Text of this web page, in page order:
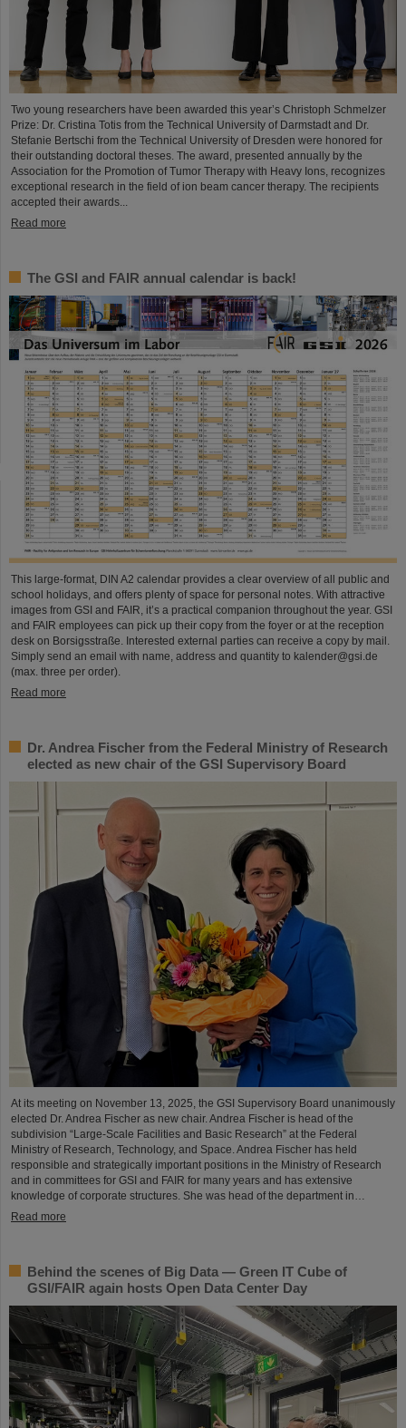
Two young researchers have been awarded this year’s Christoph Schmelzer
Prize: Dr. Cristina Totis from the Technical University of Darmstadt and Dr.
Stefanie Bertschi from the Technical University of Dresden were honored for
their outstanding doctoral theses. The award, presented annually by the
Association for the Promotion of Tumor Therapy with Heavy Ions, recognizes
exceptional research in the field of ion beam cancer therapy. The recipients
accepted their awards...
Read more
The GSI and FAIR annual calendar is back!
This large-format, DIN A2 calendar provides a clear overview of all public and
school holidays, and offers plenty of space for personal notes. With attractive
images from GSI and FAIR, it’s a practical companion throughout the year. GSI
and FAIR employees can pick up their copy from the foyer or at the reception
desk on Borsigsstraße. Interested external parties can receive a copy by mail.
Simply send an email with name, address and quantity to kalender@gsi.de
(max. three per order).
Read more
Dr. Andrea Fischer from the Federal Ministry of Research
elected as new chair of the GSI Supervisory Board
At its meeting on November 13, 2025, the GSI Supervisory Board unanimously
elected Dr. Andrea Fischer as new chair. Andrea Fischer is head of the
subdivision “Large-Scale Facilities and Basic Research” at the Federal
Ministry of Research, Technology, and Space. Andrea Fischer has held
responsible and strategically important positions in the Ministry of Research
and in committees for GSI and FAIR for many years and has extensive
knowledge of corporate structures. She was head of the department in…
Read more
Behind the scenes of Big Data — Green IT Cube of
GSI/FAIR again hosts Open Data Center Day